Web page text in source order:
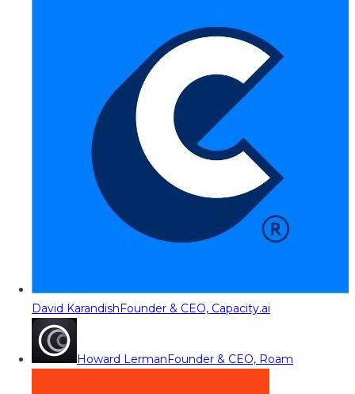
David KarandishFounder & CEO, Capacity.ai
Howard LermanFounder & CEO, Roam